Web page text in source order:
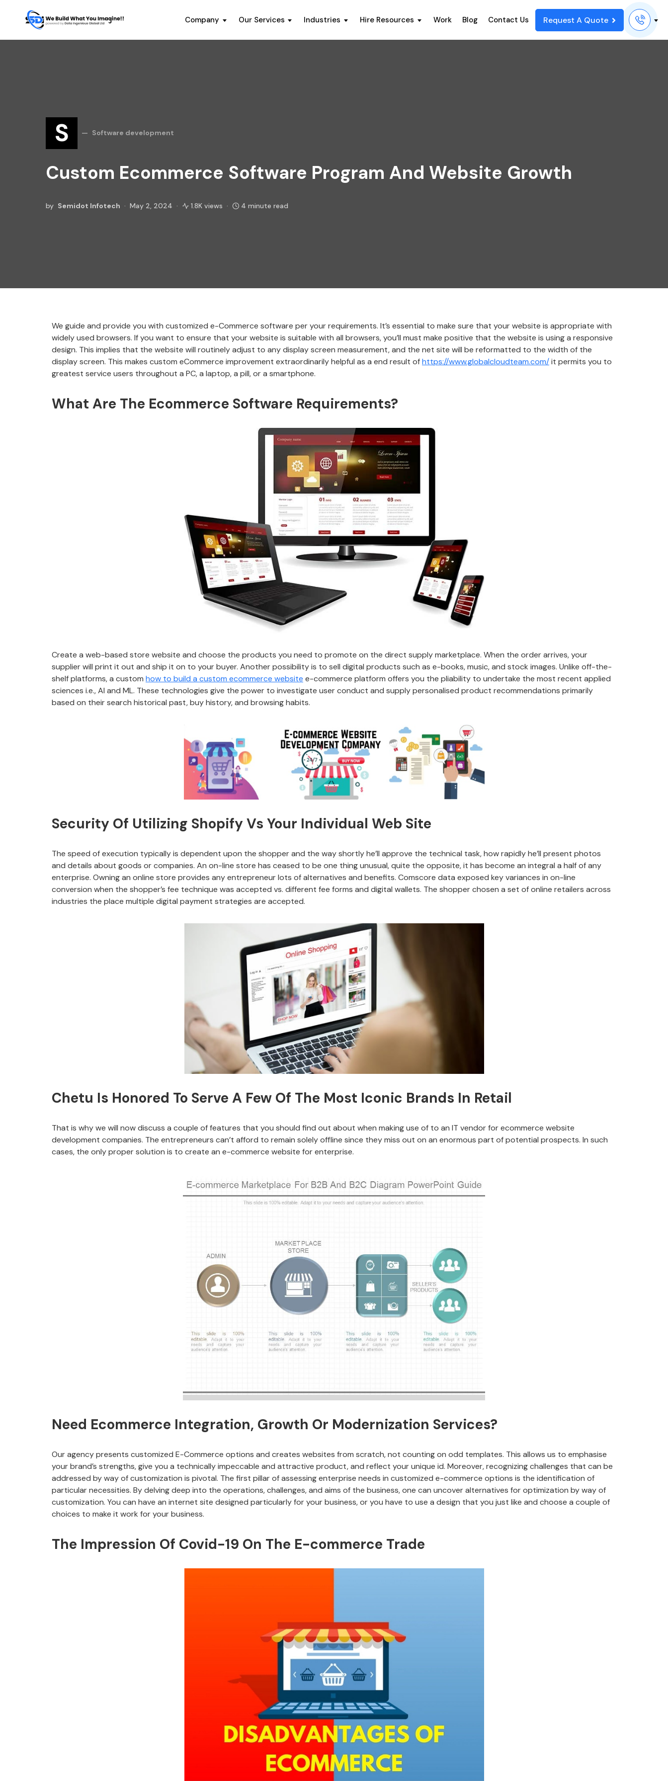
Company Our Services Industries Hire Resources Work Blog Contact Us Request A Quote
S Software development
Custom Ecommerce Software Program And Website Growth
by Semidot Infotech May 2, 2024 1.8K views 4 minute read
We guide and provide you with customized e-Commerce software per your requirements. It’s essential to make sure that your website is appropriate with
widely used browsers. If you want to ensure that your website is suitable with all browsers, you’ll must make positive that the website is using a responsive
design. This implies that the website will routinely adjust to any display screen measurement, and the net site will be reformatted to the width of the
display screen. This makes custom eCommerce improvement extraordinarily helpful as a end result ofhttps://www.globalcloudteam.com/it permits you to
greatest service users throughout a PC, a laptop, a pill, or a smartphone.
What Are The Ecommerce Software Requirements?
Create a web-based store website and choose the products you need to promote on the direct supply marketplace. When the order arrives, your
supplier will print it out and ship it on to your buyer. Another possibility is to sell digital products such as e-books, music, and stock images. Unlike off-the-
shelf platforms, a custom how to build a custom ecommerce website e-commerce platform offers you the pliability to undertake the most recent applied
sciences i.e., AI and ML. These technologies give the power to investigate user conduct and supply personalised product recommendations primarily
based on their search historical past, buy history, and browsing habits.
Security Of Utilizing Shopify Vs Your Individual Web Site
The speed of execution typically is dependent upon the shopper and the way shortly he’ll approve the technical task, how rapidly he’ll present photos
and details about goods or companies. An on-line store has ceased to be one thing unusual, quite the opposite, it has become an integral a half of any
enterprise. Owning an online store provides any entrepreneur lots of alternatives and benefits. Comscore data exposed key variances in on-line
conversion when the shopper’s fee technique was accepted vs. different fee forms and digital wallets. The shopper chosen a set of online retailers across
industries the place multiple digital payment strategies are accepted.
Chetu Is Honored To Serve A Few Of The Most Iconic Brands In Retail
That is why we will now discuss a couple of features that you should find out about when making use of to an IT vendor for ecommerce website
development companies. The entrepreneurs can’t afford to remain solely offline since they miss out on an enormous part of potential prospects. In such
cases, the only proper solution is to create an e-commerce website for enterprise.
Need Ecommerce Integration, Growth Or Modernization Services?
Our agency presents customized E-Commerce options and creates websites from scratch, not counting on odd templates. This allows us to emphasise
your brand’s strengths, give you a technically impeccable and attractive product, and reflect your unique id. Moreover, recognizing challenges that can be
addressed by way of customization is pivotal. The first pillar of assessing enterprise needs in customized e-commerce options is the identification of
particular necessities. By delving deep into the operations, challenges, and aims of the business, one can uncover alternatives for optimization by way of
customization. You can have an internet site designed particularly for your business, or you have to use a design that you just like and choose a couple of
choices to make it work for your business.
The Impression Of Covid-19 On The E-commerce Trade